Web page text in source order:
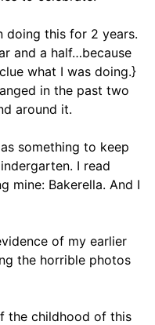
doing this for 2 years.
and a half…because
what I was doing.}
in the past two
around it.
something to keep
I read
mine: Bakerella. And I
of my earlier
the horrible photos
the childhood of this